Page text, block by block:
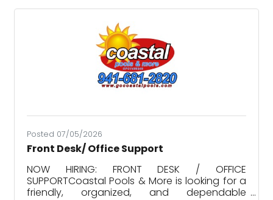
Posted 07/05/2026
Front Desk/ Office Support
NOW HIRING: FRONT DESK / OFFICE
SUPPORTCoastal Pools & More is looking for a
friendly, organized, and dependable